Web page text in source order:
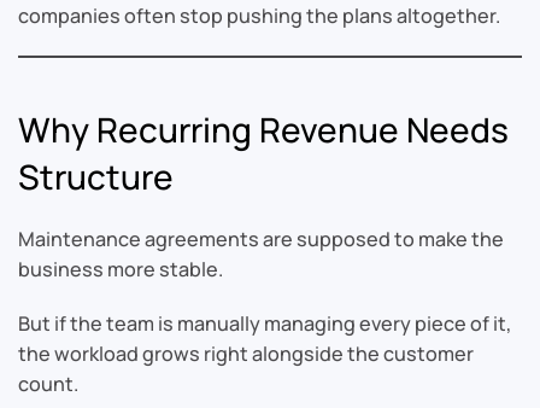
companies often stop pushing the plans altogether.
Why Recurring Revenue Needs
Structure
Maintenance agreements are supposed to make the
business more stable.
But if the team is manually managing every piece of it,
the workload grows right alongside the customer
count.